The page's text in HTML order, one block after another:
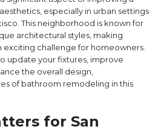
especially in urban settings
This neighborhood is known for
architectural styles, making
challenge for homeowners.
update your fixtures, improve
the overall design,
of bathroom remodeling in this
for San